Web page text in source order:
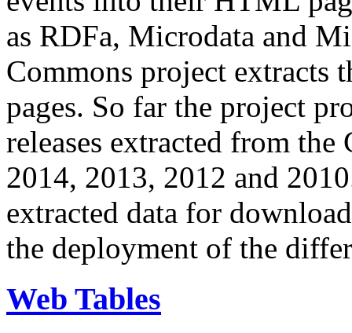
as RDFa, Microdata and
Commons project extracts
pages. So far the project
releases extracted from
2014, 2013, 2012 and
extracted data for
the deployment of the
Web Tables